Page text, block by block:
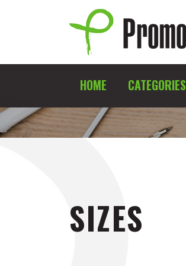
PromoPoint
HOME CATEGORIES
SIZES